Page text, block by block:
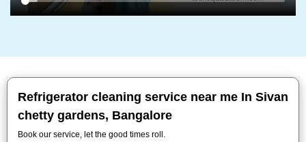
Refrigerator cleaning service near me In Sivan
chetty gardens, Bangalore
Book our service, let the good times roll.